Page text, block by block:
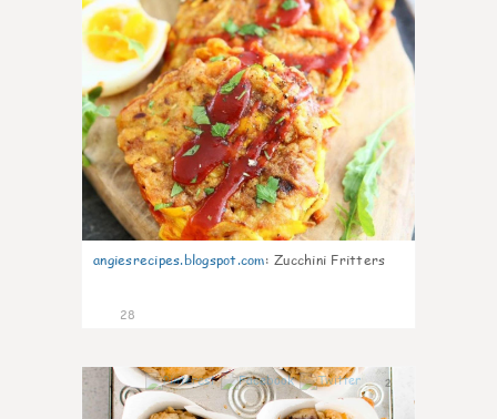
angiesrecipes.blogspot.com: Zucchini Fritters
28
2